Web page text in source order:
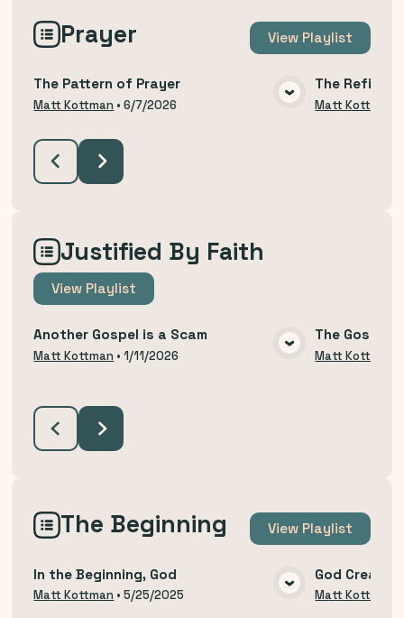
Prayer View Playlist
VIEW MEDIA
The Pattern of Prayer
Matt Kottman •6/7/2026
The
Matt Kottman
Justified By Faith
View Playlist
VIEW MEDIA
Another Gospel is a Scam
Matt Kottman •1/11/2026
The Gospel
Matt Kottman
The Beginning View Playlist
VIEW MEDIA
In the Beginning, God
Matt Kottman •5/25/2025
God Created
Matt Kottman